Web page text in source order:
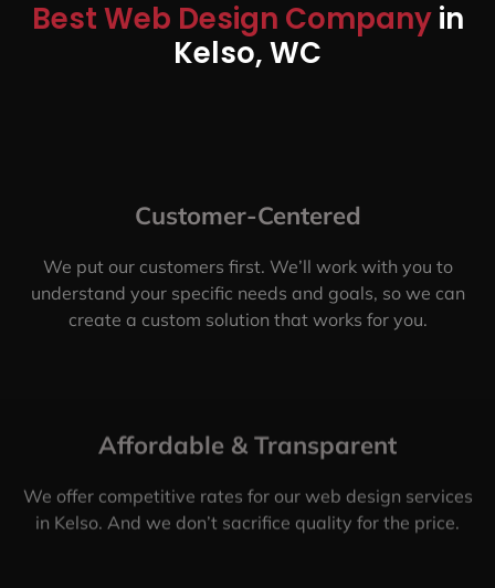
Best Web Design Companyin
Kelso, WC
Customer-Centered
We put our customers first. We’ll work with you to
understand your specific needs and goals, so we can
create a custom solution that works for you.
Affordable & Transparent
We offer competitive rates for our web design services
in Kelso. And we don’t sacrifice quality for the price.